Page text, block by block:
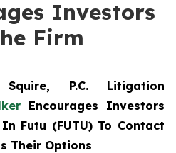
Investors
Firm
P.C. Litigation
Encourages Investors
Futu (FUTU) To Contact
Their Options